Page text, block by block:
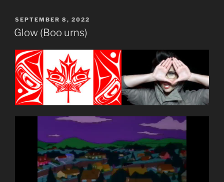
POSTED
ON
SEPTEMBER 8, 2022
Glow (Boo urns)